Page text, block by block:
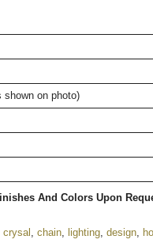
shown on photo)
And Colors Upon
crysal , chain, lighting, design,